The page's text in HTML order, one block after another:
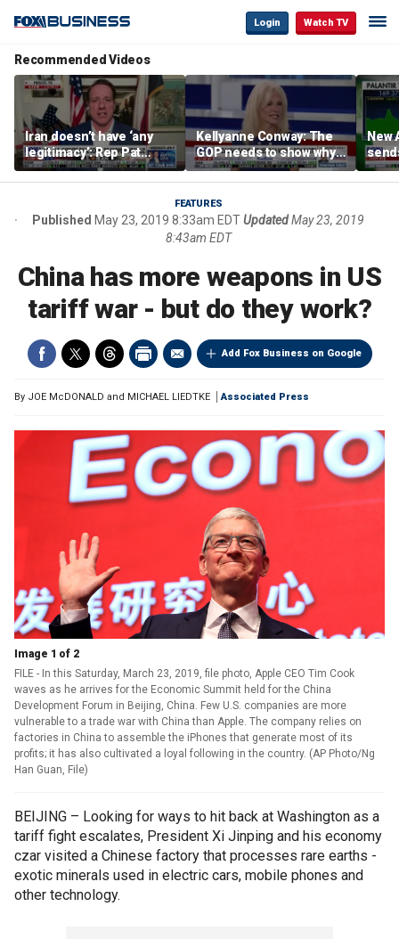
Login Watch TV
Recommended Videos
Iran doesn’t have ‘any
legitimacy’: Rep Pat
Fallon
Kellyanne Conway: The
GOP needs to show why
socialism is bad, not just
say it
New
FEATURES
Published May 23, 2019 8:33am EDTUpdatedMay 23, 2019
8:43am EDT
China has more weapons in US
tariff war - but do they work?
Add Fox Business on Google
By JOE McDONALD and MICHAEL LIEDTKE Associated Press
Image 1 of 2
FILE - In this Saturday, March 23, 2019, file photo, Apple CEO Tim Cook
waves as he arrives for the Economic Summit held for the China
Development Forum in Beijing, China. Few U.S. companies are more
vulnerable to a trade war with China than Apple. The company relies on
factories in China to assemble the iPhones that generate most of its
profits; it has also cultivated a loyal following in the country. (AP Photo/Ng
Han Guan, File)
BEIJING – Looking for ways to hit back at Washington as a
tariff fight escalates, President Xi Jinping and his economy
czar visited a Chinese factory that processes rare earths -
exotic minerals used in electric cars, mobile phones and
other technology.